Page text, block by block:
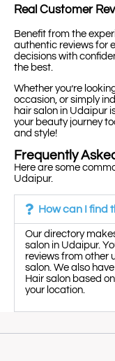
Real Customer
Benefit from the
authentic reviews for
decisions with
the best.
Whether you’re
occasion, or simply
hair salon in Udaipur
your beauty journey
and style!
Frequently
Here are some
Udaipur.
How can I find
Our directory
salon in Udaipur.
reviews from other
salon. We also
Hair salon based
your location.